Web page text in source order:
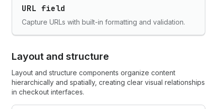
URL field
Capture URLs with built-in formatting and validation.
Layout and structure
Layout and structure components organize content
hierarchically and spatially, creating clear visual relationships
in checkout interfaces.